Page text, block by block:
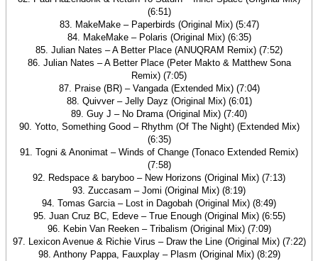
(6:51)
83. MakeMake – Paperbirds (Original Mix) (5:47)
84. MakeMake – Polaris (Original Mix) (6:35)
85. Julian Nates – A Better Place (ANUQRAM Remix) (7:52)
86. Julian Nates – A Better Place (Peter Makto & Matthew Sona
Remix) (7:05)
87. Praise (BR) – Vangada (Extended Mix) (7:04)
88. Quivver – Jelly Dayz (Original Mix) (6:01)
89. Guy J – No Drama (Original Mix) (7:40)
90. Yotto, Something Good – Rhythm (Of The Night) (Extended Mix)
(6:35)
91. Togni & Anonimat – Winds of Change (Tonaco Extended Remix)
(7:58)
92. Redspace & baryboo – New Horizons (Original Mix) (7:13)
93. Zuccasam – Jomi (Original Mix) (8:19)
94. Tomas Garcia – Lost in Dagobah (Original Mix) (8:49)
95. Juan Cruz BC, Edeve – True Enough (Original Mix) (6:55)
96. Kebin Van Reeken – Tribalism (Original Mix) (7:09)
97. Lexicon Avenue & Richie Virus – Draw the Line (Original Mix) (7:22)
98. Anthony Pappa, Fauxplay – Plasm (Original Mix) (8:29)